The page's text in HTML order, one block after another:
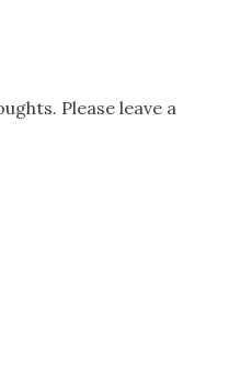
Please leave a